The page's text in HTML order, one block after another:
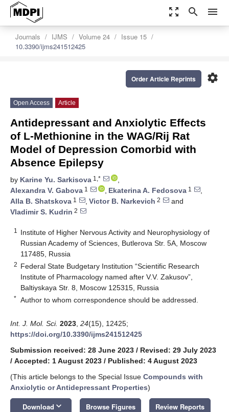
zoom_out_map search menu
Journals IJMS Volume 24
Issue 15
10.3390/ijms241512425
settings
Order Article Reprints
Open Access Article
Antidepressant and Anxiolytic Effects
of L-Methionine in the WAG/Rij Rat
Model of Depression Comorbid with
Absence Epilepsy
by Karine Yu. Sarkisova 1,*
,
Alexandra V. Gabova 1 , Ekaterina A. Fedosova 1
,
Alla B. Shatskova 1 , Victor B. Narkevich 2
and
Vladimir S. Kudrin 2
1
Institute of Higher Nervous Activity and Neurophysiology of
Russian Academy of Sciences, Butlerova Str. 5A, Moscow
117485, Russia
2 Federal State Budgetary Institution “Scientific Research
Institute of Pharmacology named after V.V. Zakusov”,
Baltiyskaya Str. 8, Moscow 125315, Russia
* Author to whom correspondence should be addressed.
Int. J. Mol. Sci. 2023 24(15), 12425;
https://doi.org/10.3390/ijms241512425
Submission received: 28 June 2023 / Revised: 29 July 2023
/ Accepted: 1 August 2023 / Published: 4 August 2023
(This article belongs to the Special Issue Compounds with
Anxiolytic or Antidepressant Properties)
Download keyboard_arrow_down Browse Figures Review Reports